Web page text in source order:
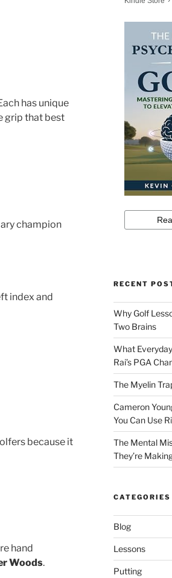
has unique
grip that best
champion
index and
because it
hand
Woods.
RECENT
Why Golf
Two Brains
What
Rai’s PGA
The Myelin
Cameron
You Can Use
The Mental
They’re
CATEGORIES
Blog
Lessons
Putting